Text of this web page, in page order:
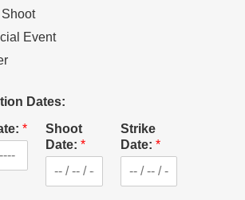
Event
Dates:
*
Shoot
Date:*
Strike
Date: *